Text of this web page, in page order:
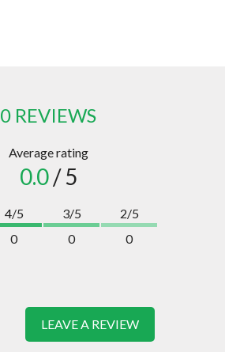
0 REVIEWS
Average rating
0.0/ 5
4/5
0
3/5
0
2/5
0
LEAVE A REVIEW